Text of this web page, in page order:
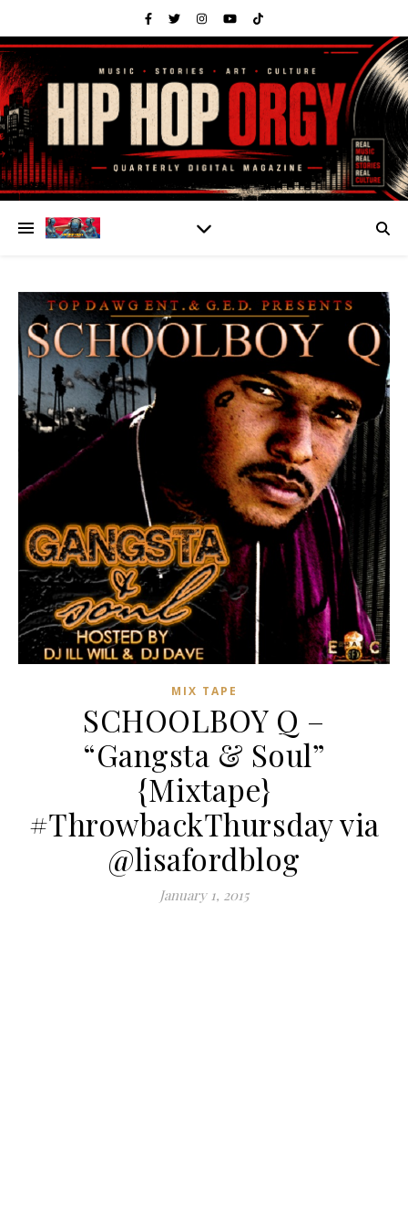
MIX TAPE
SCHOOLBOY Q –
“Gangsta & Soul”
{Mixtape}
#ThrowbackThursday via
@lisafordblog
January 1, 2015